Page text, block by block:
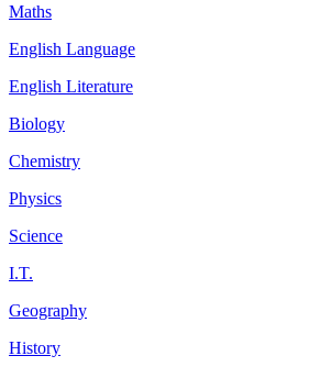
Maths
English Language
English Literature
Biology
Chemistry
Physics
Science
I.T.
Geography
History